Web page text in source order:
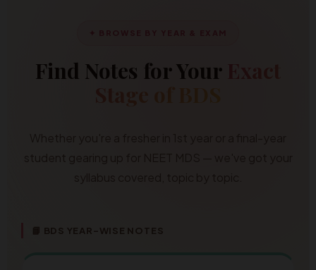
Find Notes for Your
📘 BDS YEAR-WISE NOTES